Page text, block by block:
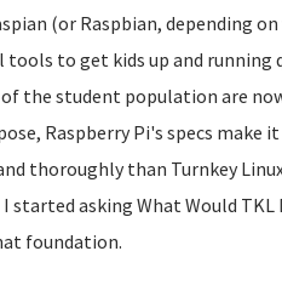
(or Raspbian, depending
to get kids up and running
the student population are
Raspberry Pi's specs make
thoroughly than Turnkey
asking What Would TKL
foundation.